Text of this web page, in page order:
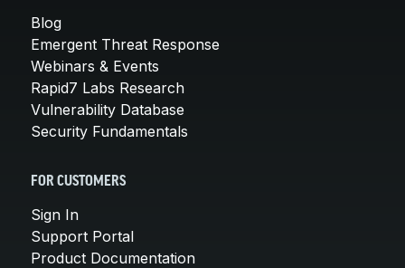
Blog
Emergent Threat Response
Webinars & Events
Rapid7 Labs Research
Vulnerability Database
Security Fundamentals
FOR CUSTOMERS
Sign In
Support Portal
Product Documentation